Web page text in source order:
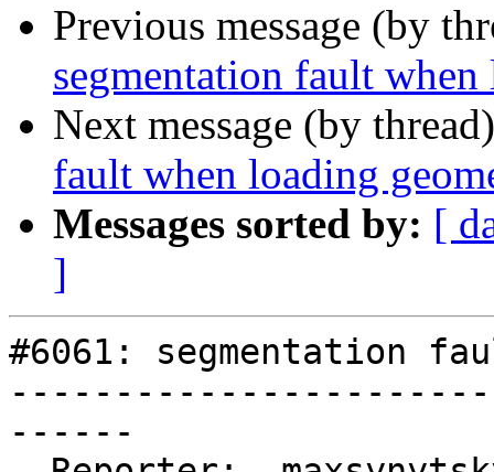
Previous message (by
segmentation fault
Next message (by
fault when loading
Messages sorted by: [
]
#6061: segmentation
------